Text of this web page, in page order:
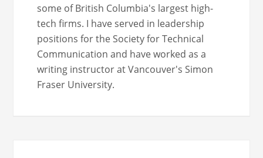
some of British Columbia's largest high-
tech firms. I have served in leadership
positions for the Society for Technical
Communication and have worked as a
writing instructor at Vancouver's Simon
Fraser University.